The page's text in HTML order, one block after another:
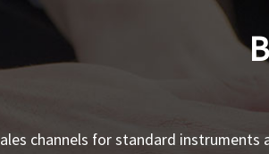
channels for standard